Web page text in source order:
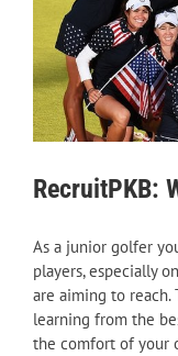
RecruitPKB:
As a junior golfer
players, especially
are aiming to reach.
learning from the
the comfort of your